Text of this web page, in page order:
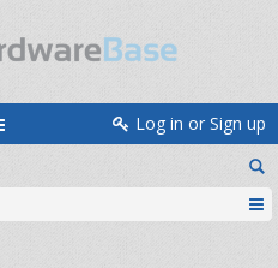
Log in or Sign up